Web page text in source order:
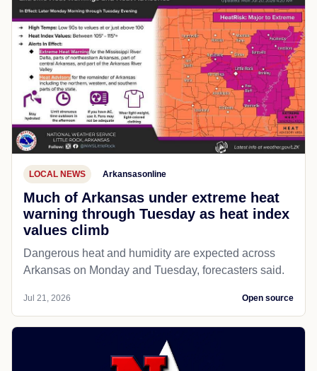
LOCAL NEWS Arkansasonline
Much of Arkansas under extreme heat
warning through Tuesday as heat index
values climb
Dangerous heat and humidity are expected across
Arkansas on Monday and Tuesday, forecasters said.
Jul 21, 2026 Open source